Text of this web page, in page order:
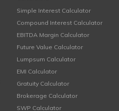
Simple Interest Calculator
Compound Interest Calculator
EBITDA Margin Calculator
Future Value Calculator
Lumpsum Calculator
EMI Calculator
Gratuity Calculator
Brokerage Calculator
SWP Calculator